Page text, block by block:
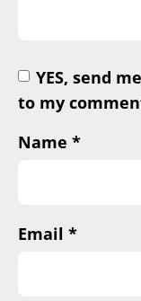
YES, send
to my
Name *
Email *